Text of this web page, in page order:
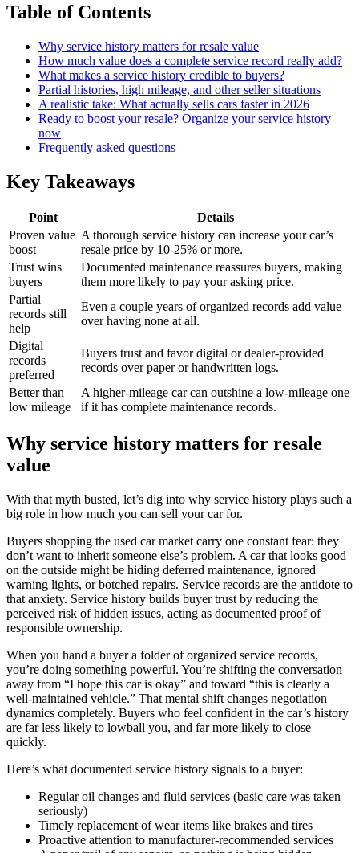
Table of Contents
Why service history matters for resale value
How much value does a complete service record really add?
What makes a service history credible to buyers?
Partial histories, high mileage, and other seller situations
A realistic take: What actually sells cars faster in 2026
Ready to boost your resale? Organize your service history
now
Frequently asked questions
Key Takeaways
Point
Details
Proven value
boost
A thorough service history can increase your car’s
resale price by 10-25% or more.
Trust wins
buyers
Documented maintenance reassures buyers, making
them more likely to pay your asking price.
Partial
records still
help
Even a couple years of organized records add value
over having none at all.
Digital
records
preferred
Buyers trust and favor digital or dealer-provided
records over paper or handwritten logs.
Better than
low mileage
A higher-mileage car can outshine a low-mileage one
if it has complete maintenance records.
Why service history matters for resale
value
With that myth busted, let’s dig into why service history plays such a
big role in how much you can sell your car for.
Buyers shopping the used car market carry one constant fear: they
don’t want to inherit someone else’s problem. A car that looks good
on the outside might be hiding deferred maintenance, ignored
warning lights, or botched repairs. Service records are the antidote to
that anxiety. Service history builds buyer trust by reducing the
perceived risk of hidden issues, acting as documented proof of
responsible ownership.
When you hand a buyer a folder of organized service records,
you’re doing something powerful. You’re shifting the conversation
away from “I hope this car is okay” and toward “this is clearly a
well-maintained vehicle.” That mental shift changes negotiation
dynamics completely. Buyers who feel confident in the car’s history
are far less likely to lowball you, and far more likely to close
quickly.
Here’s what documented service history signals to a buyer:
Regular oil changes and fluid services (basic care was taken
seriously)
Timely replacement of wear items like brakes and tires
Proactive attention to manufacturer-recommended services